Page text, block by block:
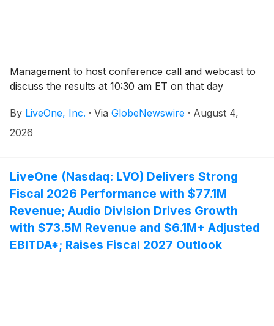
Management to host conference call and webcast to
discuss the results at 10:30 am ET on that day
By LiveOne, Inc. · Via GlobeNewswire · August 4,
2026
LiveOne (Nasdaq: LVO) Delivers Strong
Fiscal 2026 Performance with $77.1M
Revenue; Audio Division Drives Growth
with $73.5M Revenue and $6.1M+ Adjusted
EBITDA*; Raises Fiscal 2027 Outlook